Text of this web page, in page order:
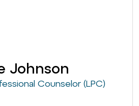
Johnson
Counselor (LPC)